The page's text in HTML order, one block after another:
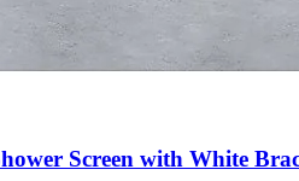
Screen with White